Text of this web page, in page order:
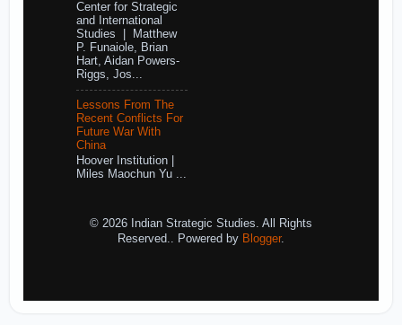
Center for Strategic
and International
Studies | Matthew
P. Funaiole, Brian
Hart, Aidan Powers-
Riggs, Jos...
Lessons From The
Recent Conflicts For
Future War With
China
Hoover Institution |
Miles Maochun Yu ...
© 2026 Indian Strategic Studies. All Rights
Reserved.. Powered by Blogger.